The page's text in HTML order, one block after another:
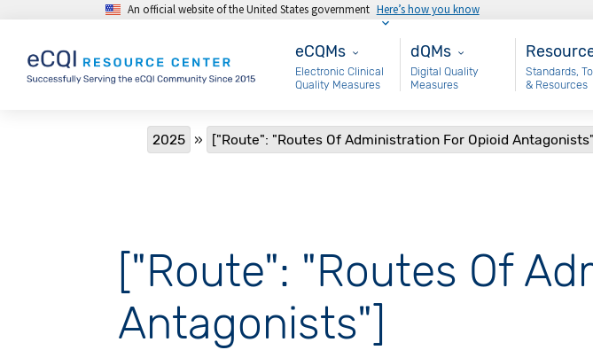
Skip to main contentAn official website of the United States government Here’s how you know
eCQMs
eCQMs
Electronic Clinical
Quality Measures
Main - dQM
dQMs
Digital Quality
Measures
Standards,
& Resources
Breadcrumb
2025 ["Route": "Routes Of Administration For Opioid
["Route": "Routes Of
Antagonists"]